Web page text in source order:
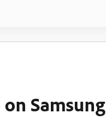
Samsung